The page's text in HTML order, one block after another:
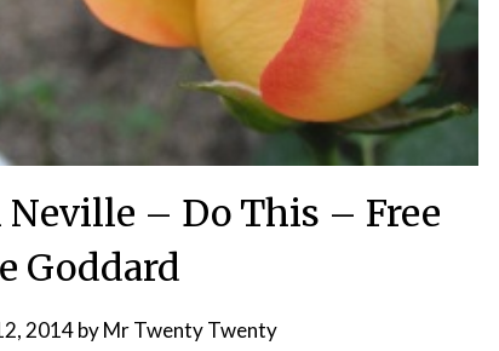
– Do This – Free
Goddard
2014byMr Twenty Twenty